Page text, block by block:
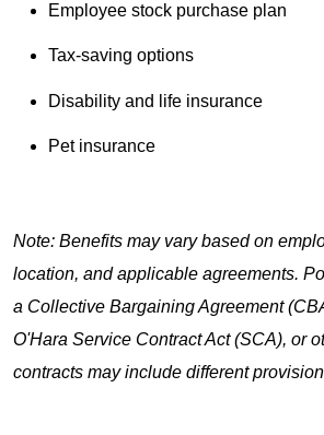
Employee stock purchase plan
Tax-saving options
Disability and life insurance
Pet insurance
Note: Benefits may vary based on
location, and applicable agreements.
a Collective Bargaining Agreement
O'Hara Service Contract Act (SCA), or
contracts may include different